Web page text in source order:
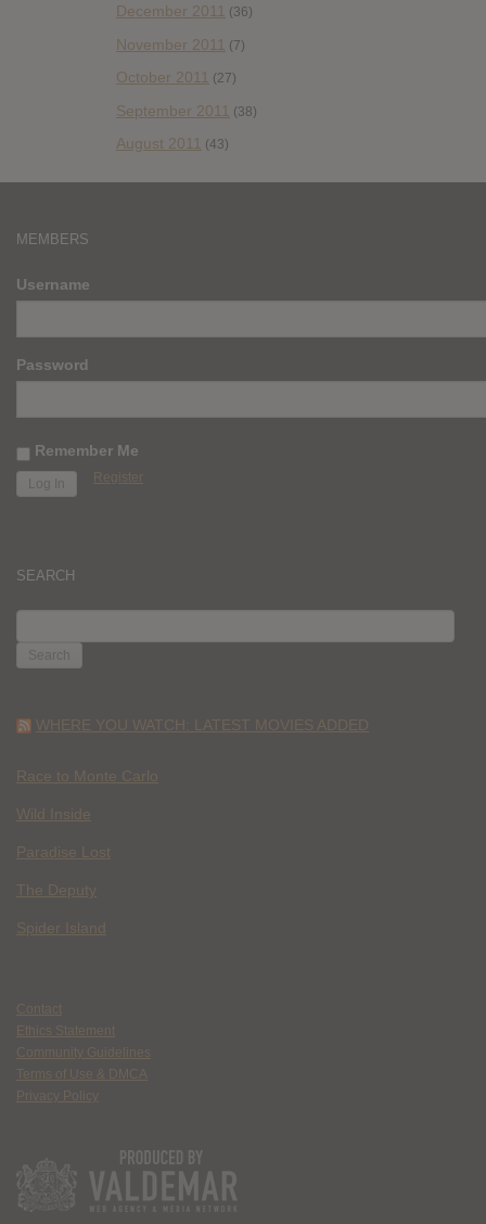
December 2011 (36)
November 2011 (7)
October 2011 (27)
September 2011 (38)
August 2011 (43)
MEMBERS
Username
Password
Remember Me
Register
SEARCH
FOR:
WHERE YOU WATCH: LATEST MOVIES ADDED
Race to Monte Carlo
Wild Inside
Paradise Lost
The Deputy
Spider Island
Contact
Ethics Statement
Community Guidelines
Terms of Use & DMCA
Privacy Policy